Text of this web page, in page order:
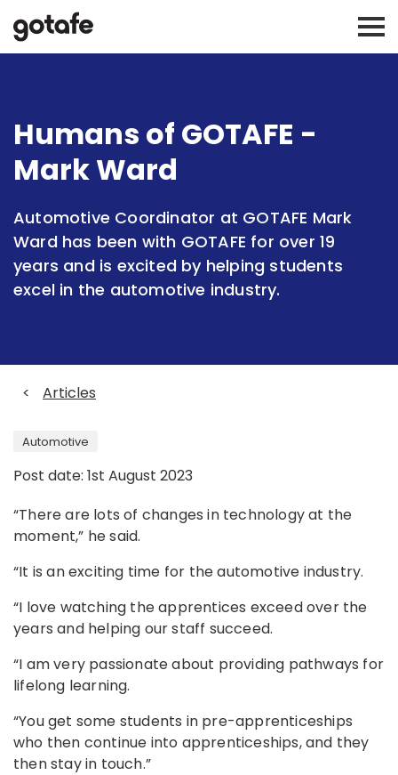
Humans of GOTAFE -
Mark Ward
Automotive Coordinator at GOTAFE Mark
Ward has been with GOTAFE for over 19
years and is excited by helping students
excel in the automotive industry.
< Articles
Automotive
Post date: 1st August 2023
“There are lots of changes in technology at the
moment,” he said.
“It is an exciting time for the automotive industry.
“I love watching the apprentices exceed over the
years and helping our staff succeed.
“I am very passionate about providing pathways for
lifelong learning.
“You get some students in pre-apprenticeships
who then continue into apprenticeships, and they
then stay in touch.”